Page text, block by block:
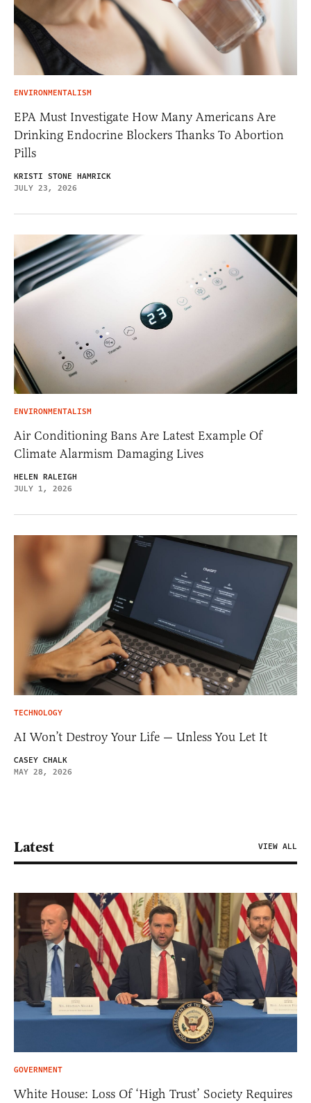
ENVIRONMENTALISM
EPA Must Investigate How Many Americans Are
Drinking Endocrine Blockers Thanks To Abortion
Pills
KRISTI STONE HAMRICK
JULY 23, 2026
ENVIRONMENTALISM
Air Conditioning Bans Are Latest Example Of
Climate Alarmism Damaging Lives
HELEN RALEIGH
JULY 1, 2026
TECHNOLOGY
AI Won’t Destroy Your Life — Unless You Let It
CASEY CHALK
MAY 28, 2026
Latest VIEW ALL
GOVERNMENT
White House: Loss Of ‘High Trust’ Society Requires